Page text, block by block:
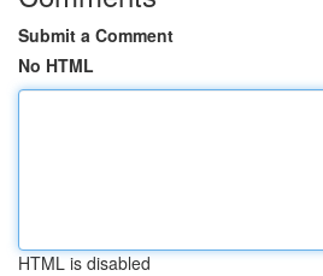
Submit a Comment
No HTML
HTML is disabled